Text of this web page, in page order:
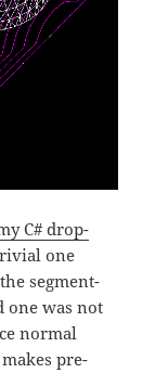
C# drop-
one
segment-
one was not
normal
pre-